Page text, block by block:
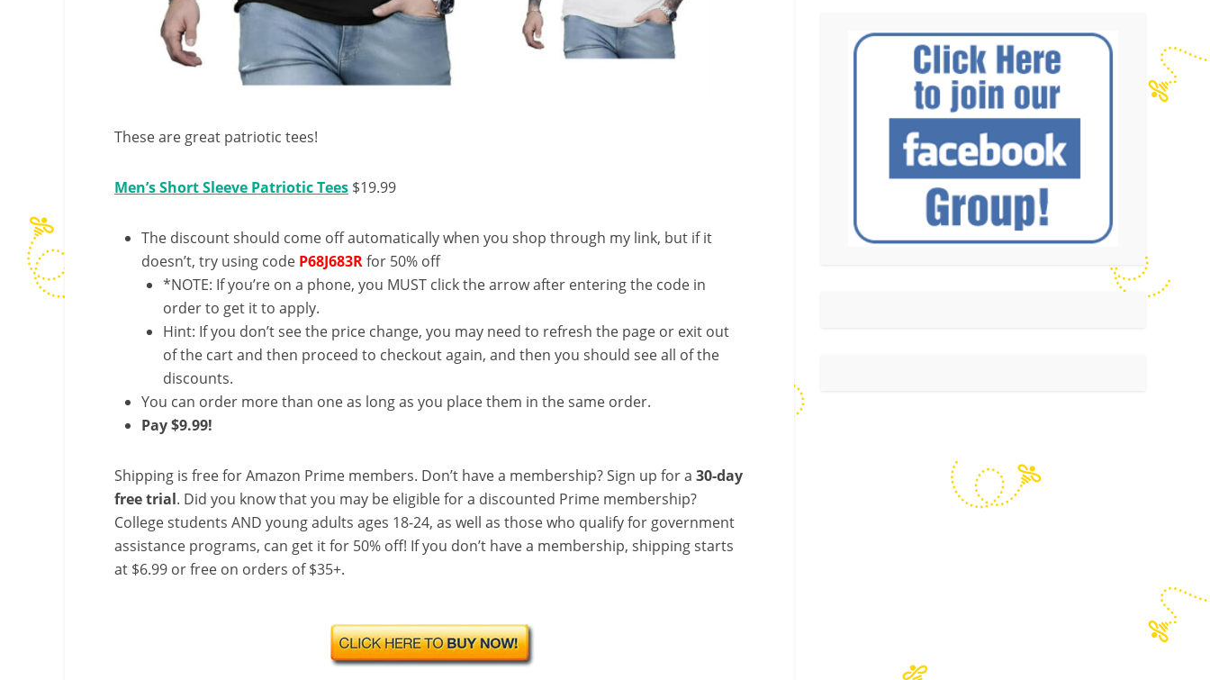
These are great patriotic tees!
Men’s Short Sleeve Patriotic Tees $19.99
The discount should come off automatically when you shop through my link, but if it
doesn’t, try using code P68J683Rfor 50% off
*NOTE: If you’re on a phone, you MUST click the arrow after entering the code in
order to get it to apply.
Hint: If you don’t see the price change, you may need to refresh the page or exit out
of the cart and then proceed to checkout again, and then you should see all of the
discounts.
You can order more than one as long as you place them in the same order.
Pay $9.99!
Shipping is free for Amazon Prime members. Don’t have a membership? Sign up for a 30-day
free trial. Did you know that you may be eligible for a discounted Prime membership?
College students AND young adults ages 18-24, as well as those who qualify for government
assistance programs, can get it for 50% off! If you don’t have a membership, shipping starts
at $6.99 or free on orders of $35+.